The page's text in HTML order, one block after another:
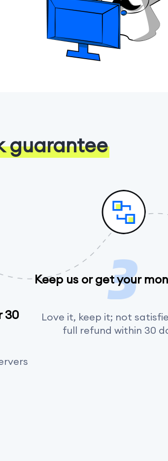
guarantee
30
Keep us or get your
Love it, keep it; not
full refund within 30